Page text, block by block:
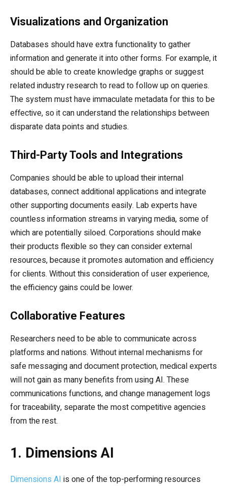
Visualizations and Organization
Databases should have extra functionality to gather
information and generate it into other forms. For example, it
should be able to create knowledge graphs or suggest
related industry research to read to follow up on queries.
The system must have immaculate metadata for this to be
effective, so it can understand the relationships between
disparate data points and studies.
Third-Party Tools and Integrations
Companies should be able to upload their internal
databases, connect additional applications and integrate
other supporting documents easily. Lab experts have
countless information streams in varying media, some of
which are potentially siloed. Corporations should make
their products flexible so they can consider external
resources, because it promotes automation and efficiency
for clients. Without this consideration of user experience,
the efficiency gains could be lower.
Collaborative Features
Researchers need to be able to communicate across
platforms and nations. Without internal mechanisms for
safe messaging and document protection, medical experts
will not gain as many benefits from using AI. These
communications functions, and change management logs
for traceability, separate the most competitive agencies
from the rest.
1. Dimensions AI
Dimensions AI is one of the top-performing resources